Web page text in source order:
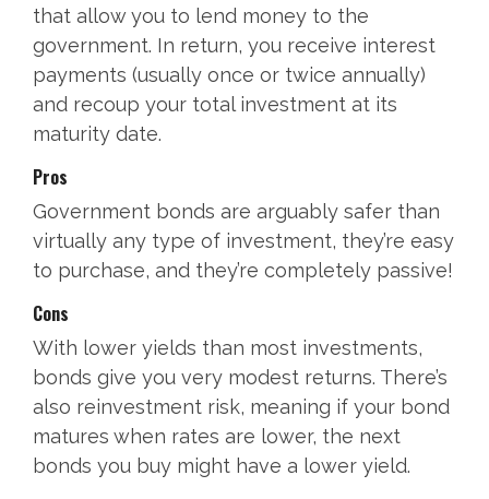
that allow you to lend money to the
government. In return, you receive interest
payments (usually once or twice annually)
and recoup your total investment at its
maturity date.
Pros
Government bonds are arguably safer than
virtually any type of investment, they’re easy
to purchase, and they’re completely passive!
Cons
With lower yields than most investments,
bonds give you very modest returns. There’s
also reinvestment risk, meaning if your bond
matures when rates are lower, the next
bonds you buy might have a lower yield.